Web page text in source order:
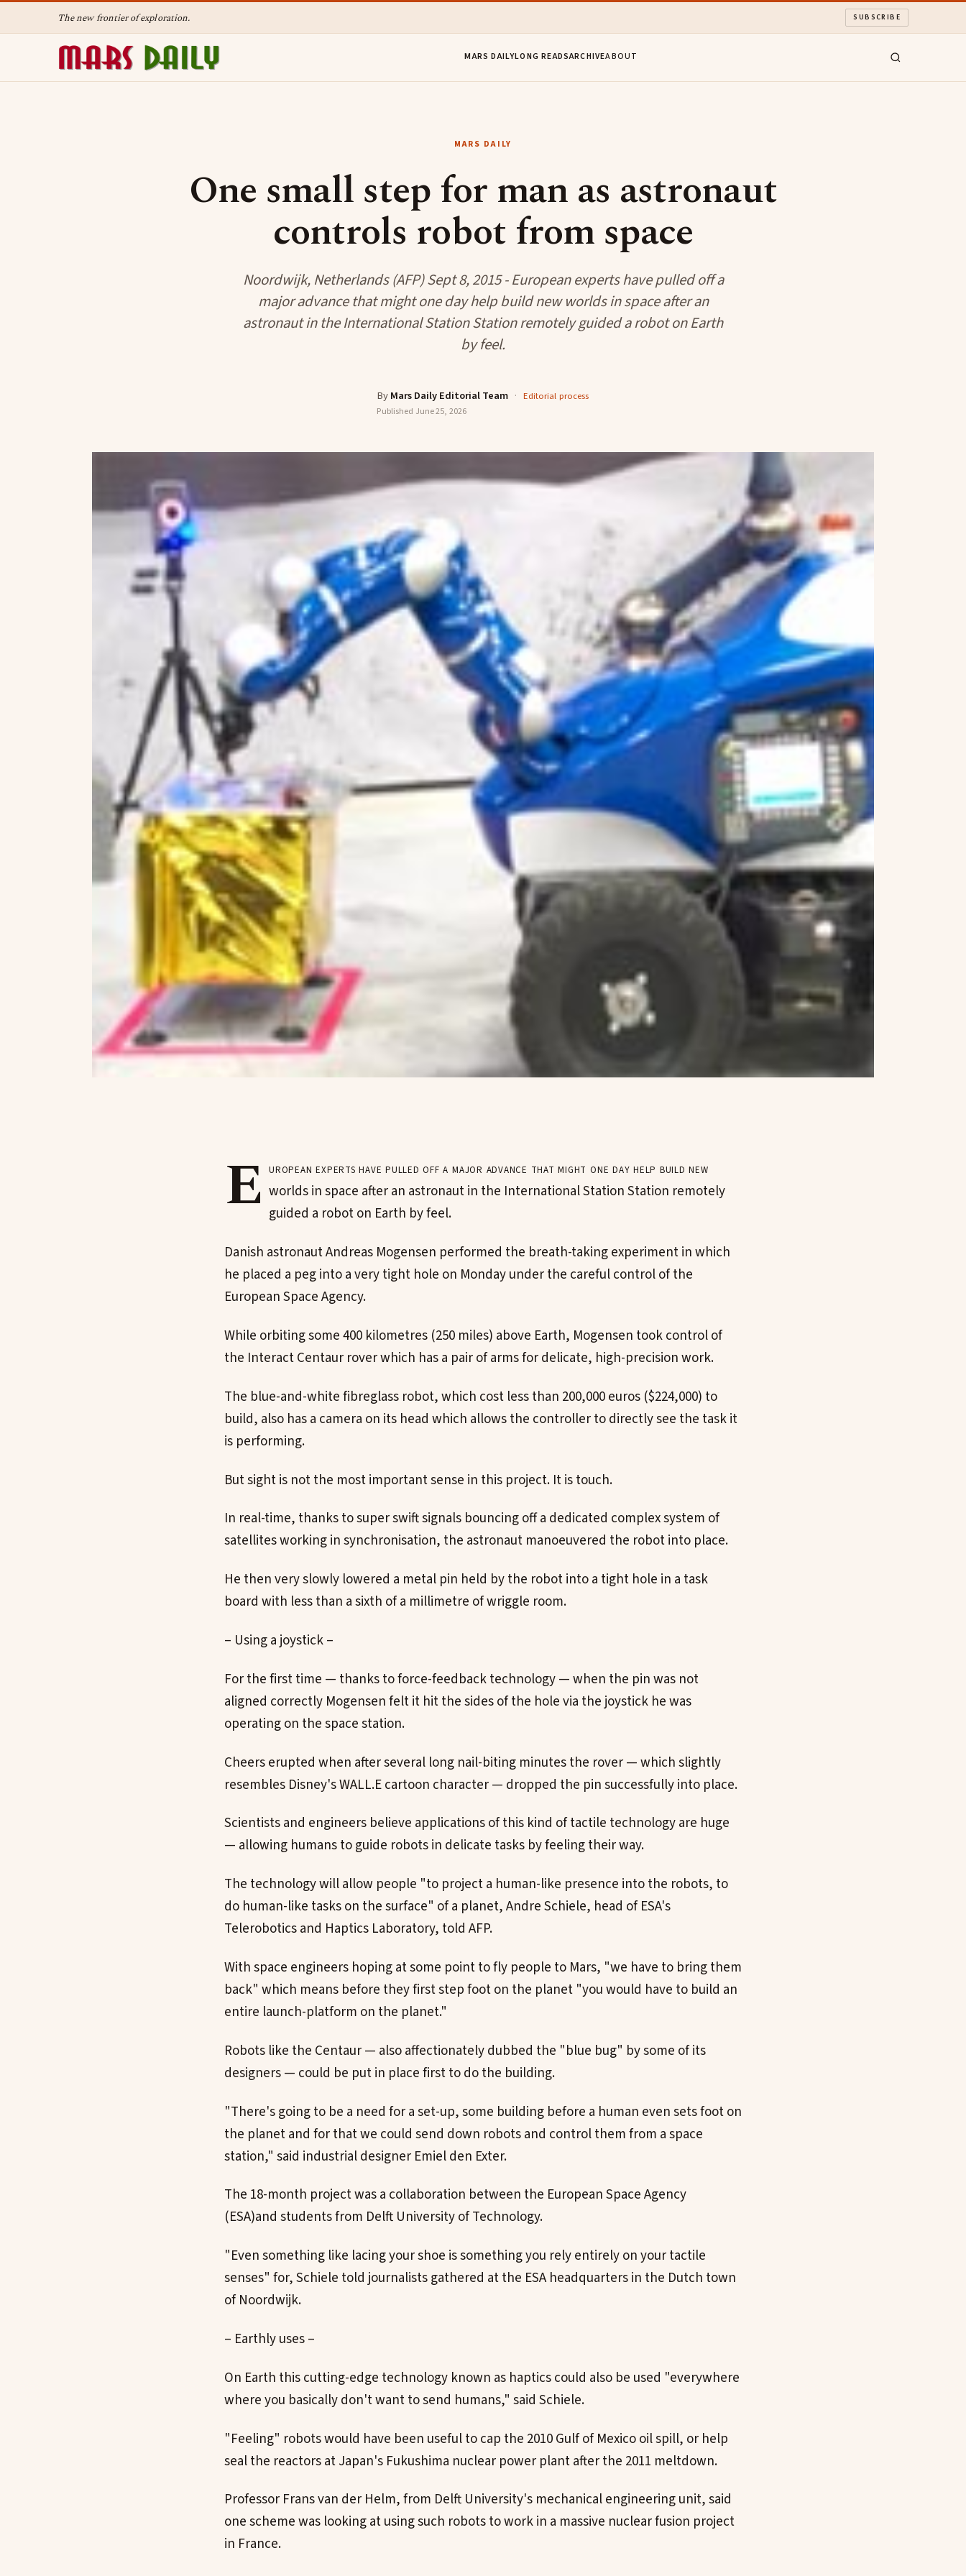
The new frontier of exploration. SUBSCRIBE
MARS DAILYLONG READSARCHIVEABOUT
MARS DAILY
One small step for man as astronaut
controls robot from space
Noordwijk, Netherlands (AFP) Sept 8, 2015 - European experts have pulled off a
major advance that might one day help build new worlds in space after an
astronaut in the International Station Station remotely guided a robot on Earth
by feel.
ByMars Daily Editorial Team · Editorial process
Published June 25, 2026
E uropean experts have pulled off a major advance that might one day help build new
worlds in space after an astronaut in the International Station Station remotely
guided a robot on Earth by feel.
Danish astronaut Andreas Mogensen performed the breath-taking experiment in which
he placed a peg into a very tight hole on Monday under the careful control of the
European Space Agency.
While orbiting some 400 kilometres (250 miles) above Earth, Mogensen took control of
the Interact Centaur rover which has a pair of arms for delicate, high-precision work.
The blue-and-white fibreglass robot, which cost less than 200,000 euros ($224,000) to
build, also has a camera on its head which allows the controller to directly see the task it
is performing.
But sight is not the most important sense in this project. It is touch.
In real-time, thanks to super swift signals bouncing off a dedicated complex system of
satellites working in synchronisation, the astronaut manoeuvered the robot into place.
He then very slowly lowered a metal pin held by the robot into a tight hole in a task
board with less than a sixth of a millimetre of wriggle room.
– Using a joystick –
For the first time — thanks to force-feedback technology — when the pin was not
aligned correctly Mogensen felt it hit the sides of the hole via the joystick he was
operating on the space station.
Cheers erupted when after several long nail-biting minutes the rover — which slightly
resembles Disney's WALL.E cartoon character — dropped the pin successfully into place.
Scientists and engineers believe applications of this kind of tactile technology are huge
— allowing humans to guide robots in delicate tasks by feeling their way.
The technology will allow people "to project a human-like presence into the robots, to
do human-like tasks on the surface" of a planet, Andre Schiele, head of ESA's
Telerobotics and Haptics Laboratory, told AFP.
With space engineers hoping at some point to fly people to Mars, "we have to bring them
back" which means before they first step foot on the planet "you would have to build an
entire launch-platform on the planet."
Robots like the Centaur — also affectionately dubbed the "blue bug" by some of its
designers — could be put in place first to do the building.
"There's going to be a need for a set-up, some building before a human even sets foot on
the planet and for that we could send down robots and control them from a space
station," said industrial designer Emiel den Exter.
The 18-month project was a collaboration between the European Space Agency
(ESA)and students from Delft University of Technology.
"Even something like lacing your shoe is something you rely entirely on your tactile
senses" for, Schiele told journalists gathered at the ESA headquarters in the Dutch town
of Noordwijk.
– Earthly uses –
On Earth this cutting-edge technology known as haptics could also be used "everywhere
where you basically don't want to send humans," said Schiele.
"Feeling" robots would have been useful to cap the 2010 Gulf of Mexico oil spill, or help
seal the reactors at Japan's Fukushima nuclear power plant after the 2011 meltdown.
Professor Frans van der Helm, from Delft University's mechanical engineering unit, said
one scheme was looking at using such robots to work in a massive nuclear fusion project
in France.